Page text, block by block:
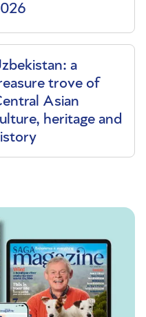
a
trove of
Asian
heritage and